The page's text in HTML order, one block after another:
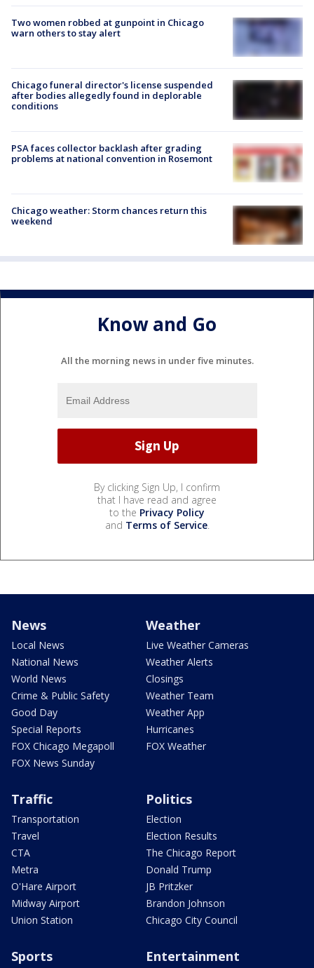
Two women robbed at gunpoint in Chicago
warn others to stay alert
Chicago funeral director's license suspended
after bodies allegedly found in deplorable
conditions
PSA faces collector backlash after grading
problems at national convention in Rosemont
Chicago weather: Storm chances return this
weekend
Know and Go
All the morning news in under five minutes.
By clicking Sign Up, I confirm
that I have read and agree
to the Privacy Policy
and Terms of Service.
News
Local News
National News
World News
Crime & Public Safety
Good Day
Special Reports
FOX Chicago Megapoll
FOX News Sunday
Weather
Live Weather Cameras
Weather Alerts
Closings
Weather Team
Weather App
Hurricanes
FOX Weather
Traffic
Transportation
Travel
CTA
Metra
O'Hare Airport
Midway Airport
Union Station
Politics
Election
Election Results
The Chicago Report
Donald Trump
JB Pritzker
Brandon Johnson
Chicago City Council
Sports Entertainment